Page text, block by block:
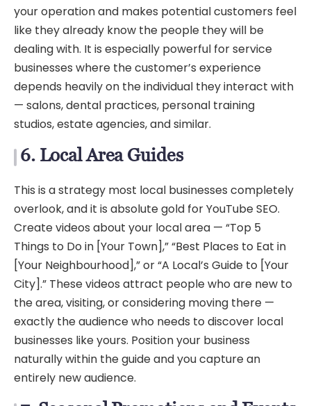
your operation and makes potential customers feel
like they already know the people they will be
dealing with. It is especially powerful for service
businesses where the customer’s experience
depends heavily on the individual they interact with
— salons, dental practices, personal training
studios, estate agencies, and similar.
6. Local Area Guides
This is a strategy most local businesses completely
overlook, and it is absolute gold for YouTube SEO.
Create videos about your local area — “Top 5
Things to Do in [Your Town],” “Best Places to Eat in
[Your Neighbourhood],” or “A Local’s Guide to [Your
City].” These videos attract people who are new to
the area, visiting, or considering moving there —
exactly the audience who needs to discover local
businesses like yours. Position your business
naturally within the guide and you capture an
entirely new audience.